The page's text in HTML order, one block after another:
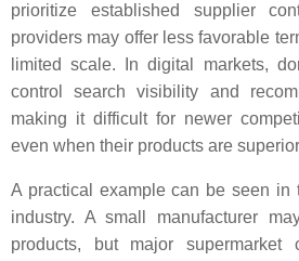
prioritize established supplier
providers may offer less favorable
limited scale. In digital markets,
control search visibility and
making it difficult for newer
even when their products are
A practical example can be seen in
industry. A small manufacturer
products, but major supermarket